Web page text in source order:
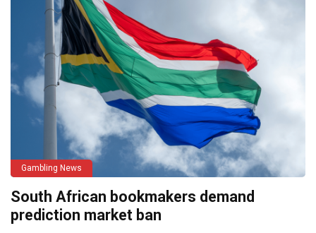
Gambling News
South African bookmakers demand
prediction market ban